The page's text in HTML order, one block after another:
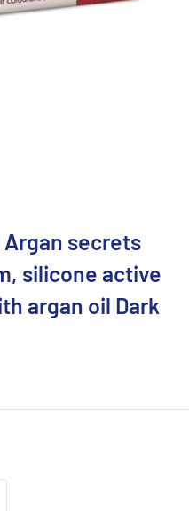
secrets
silicone active
argan oil Dark